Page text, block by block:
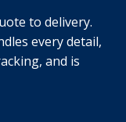
to delivery.
every detail,
and is